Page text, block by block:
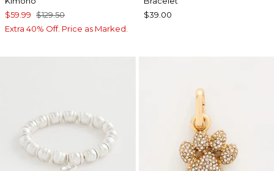
$59.99 $129.50
Extra 40% Off. Price as Marked.
$39.00